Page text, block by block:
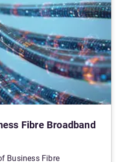
Fibre Broadband
Business Fibre